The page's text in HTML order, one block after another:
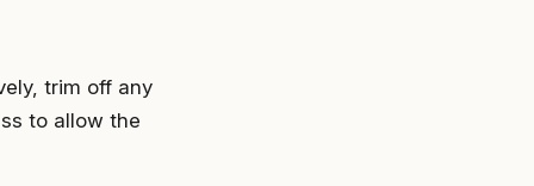
trim off any
to allow the